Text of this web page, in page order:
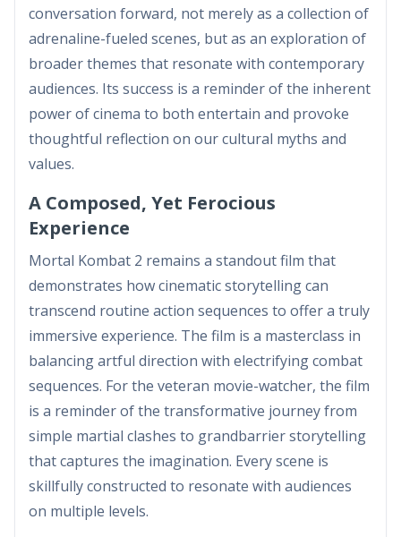
conversation forward, not merely as a collection of
adrenaline-fueled scenes, but as an exploration of
broader themes that resonate with contemporary
audiences. Its success is a reminder of the inherent
power of cinema to both entertain and provoke
thoughtful reflection on our cultural myths and
values.
A Composed, Yet Ferocious
Experience
Mortal Kombat 2 remains a standout film that
demonstrates how cinematic storytelling can
transcend routine action sequences to offer a truly
immersive experience. The film is a masterclass in
balancing artful direction with electrifying combat
sequences. For the veteran movie-watcher, the film
is a reminder of the transformative journey from
simple martial clashes to grandbarrier storytelling
that captures the imagination. Every scene is
skillfully constructed to resonate with audiences
on multiple levels.